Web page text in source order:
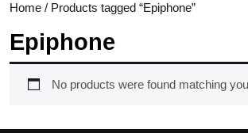
Home / Products tagged “Epiphone”
Epiphone
No products were found matching